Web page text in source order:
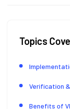
Topics
Verification
Benefits of